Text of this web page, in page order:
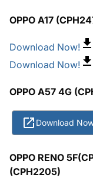
OPPO A17
Download Now!
Download Now!
OPPO A57 4G
Download
OPPO RENO
(CPH2205)